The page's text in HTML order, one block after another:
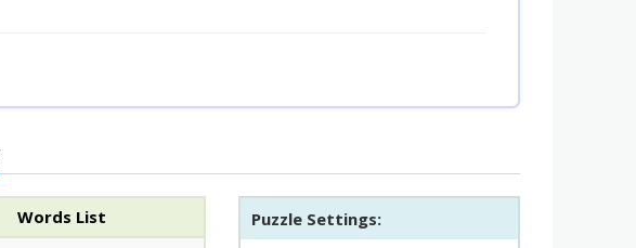
Words List Puzzle Settings: